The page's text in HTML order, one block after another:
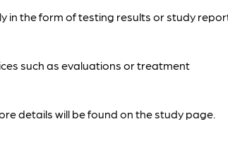
in the form of testing results or study
such as evaluations or treatment
details will be found on the study page.